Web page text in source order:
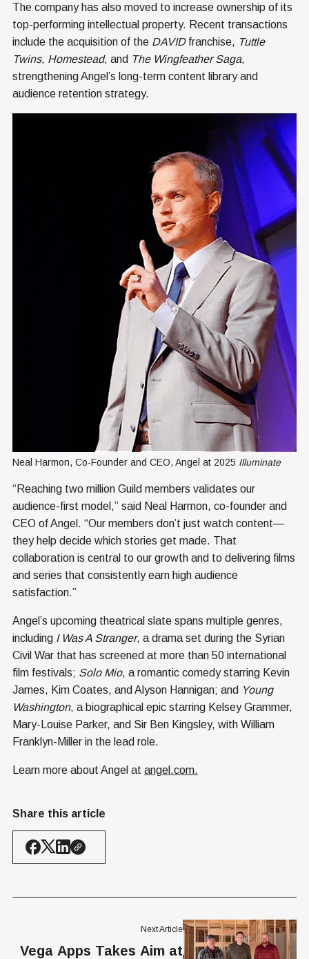
The company has also moved to increase ownership of its
top-performing intellectual property. Recent transactions
include the acquisition of the DAVIDfranchise, Tuttle
Twins, Homestead, and The Wingfeather Saga,
strengthening Angel’s long-term content library and
audience retention strategy.
Neal Harmon, Co-Founder and CEO, Angel at 2025 Illuminate
“Reaching two million Guild members validates our
audience-first model,” said Neal Harmon, co-founder and
CEO of Angel. “Our members don’t just watch content—
they help decide which stories get made. That
collaboration is central to our growth and to delivering films
and series that consistently earn high audience
satisfaction.”
Angel’s upcoming theatrical slate spans multiple genres,
including I Was A Stranger, a drama set during the Syrian
Civil War that has screened at more than 50 international
film festivals; Solo Mio, a romantic comedy starring Kevin
James, Kim Coates, and Alyson Hannigan; and Young
Washington, a biographical epic starring Kelsey Grammer,
Mary-Louise Parker, and Sir Ben Kingsley, with William
Franklyn-Miller in the lead role.
Learn more about Angel at angel.com.
Share this article
Next Article
Vega Apps Takes Aim at